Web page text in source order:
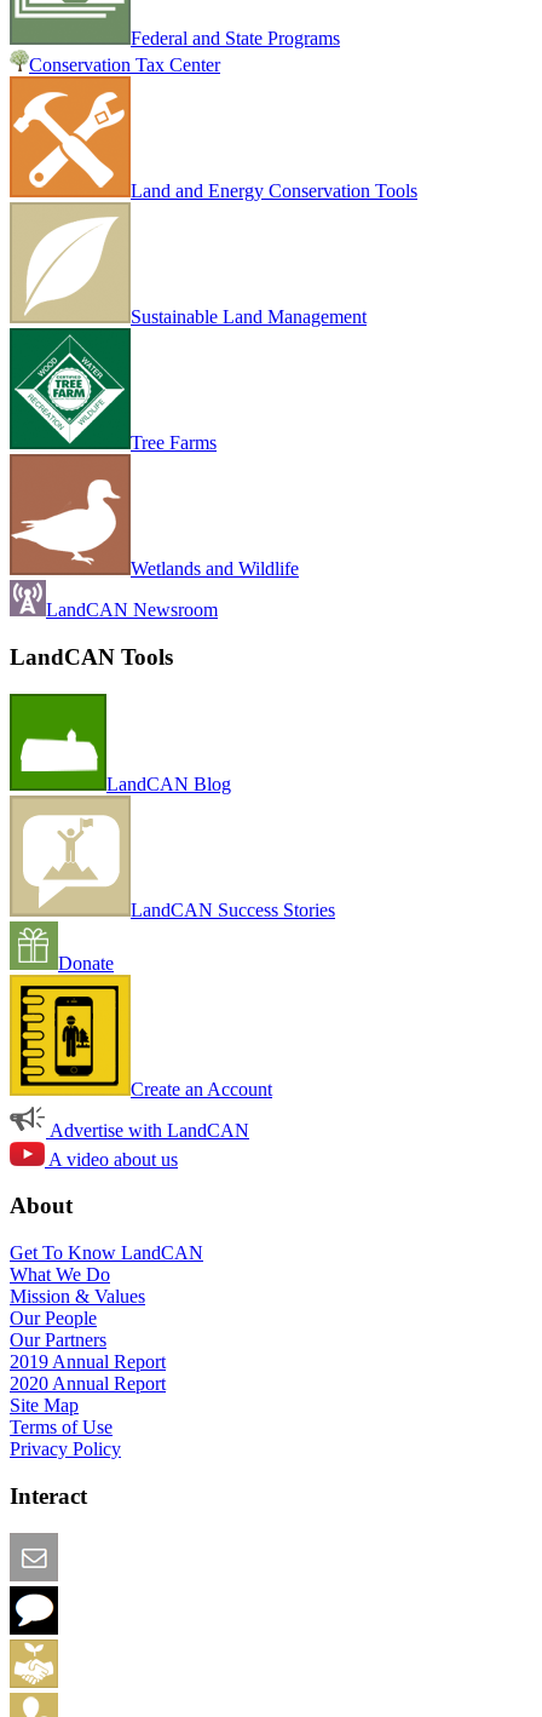
Federal and State Programs
Conservation Tax Center
Land and Energy Conservation Tools
Sustainable Land Management
Tree Farms
Wetlands and Wildlife
LandCAN Newsroom
LandCAN Tools
LandCAN Blog
LandCAN Success Stories
Donate
Create an Account
Advertise with LandCAN
A video about us
About
Get To Know LandCAN
What We Do
Mission & Values
Our People
Our Partners
2019 Annual Report
2020 Annual Report
Site Map
Terms of Use
Privacy Policy
Interact